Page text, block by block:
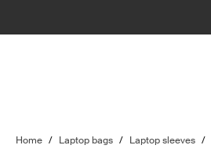
Home / Laptop bags / Laptop sleeves /